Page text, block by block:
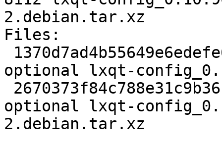
2.debian.tar.xz
Files:
optional lxqt-
optional lxqt-
2.debian.tar.xz